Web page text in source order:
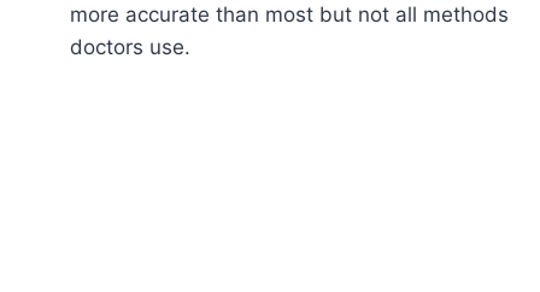
more accurate than most but not all methods
doctors use.